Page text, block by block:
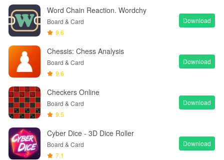
Word Chain Reaction. Wordchy
Board & Card
9.6
Download
Chessis: Chess Analysis
Board & Card
9.6
Download
Checkers Online
Board & Card
9.5
Download
Cyber Dice - 3D Dice Roller
Board & Card
7.1
Download